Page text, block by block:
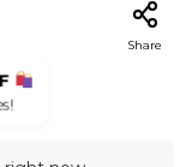
Share